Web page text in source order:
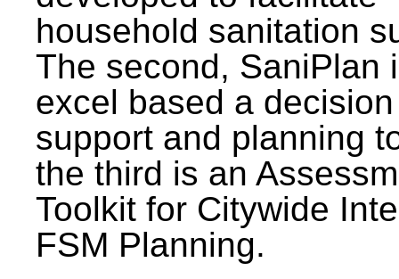
household sanitation
The second, SaniPlan
excel based a decision
support and planning
the third is an
Toolkit for Citywide
FSM Planning.